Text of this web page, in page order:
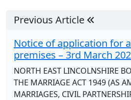
Previous Article
Notice of application for
premises – 3rd March
NORTH EAST LINCOLNSHIRE
THE MARRIAGE ACT 1949 (AS
MARRIAGES, CIVIL